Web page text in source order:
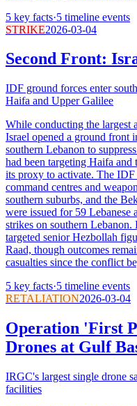
5 key facts·5 timeline events
STRIKE2026-03-04
Second Front:
IDF ground forces enter
Haifa and Upper Galilee
While conducting the largest
Israel opened a ground front
southern Lebanon to
had been targeting Haifa
its proxy to activate. The
command centres and
southern suburbs, and the
were issued for 59 Lebanese
strikes on southern Lebanon.
targeted senior Hezbollah
Raad, though outcomes
casualties since the conflict
5 key facts·5 timeline events
RETALIATION2026-03-04
Operation 'First
Drones at Gulf
IRGC's largest single drone
facilities